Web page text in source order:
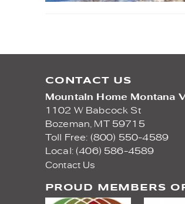
CONTACT US
Mountain Home Montana
1102 W Babcock St
Bozeman, MT 59715
Toll Free: (800) 550-4589
Local: (406) 586-4589
Contact Us
PROUD MEMBERS